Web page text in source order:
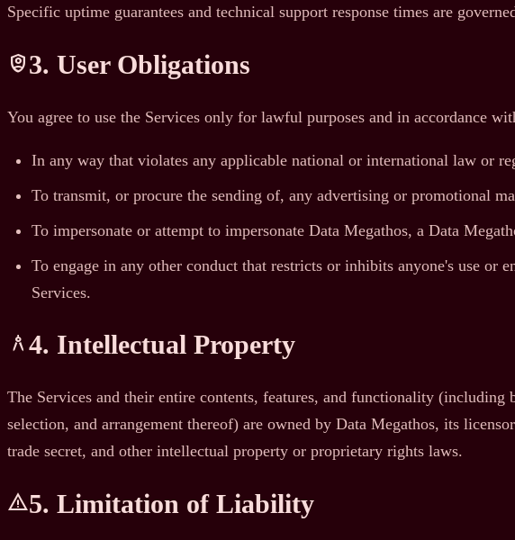
Specific uptime guarantees and technical support response times are
shield_person3. User Obligations
You agree to use the Services only for lawful purposes and in accordance
In any way that violates any applicable national or international law or
To transmit, or procure the sending of, any advertising or promotional
To impersonate or attempt to impersonate Data Megathos, a Data
To engage in any other conduct that restricts or inhibits anyone's use or
Services.
architecture 4. Intellectual Property
The Services and their entire contents, features, and functionality
selection, and arrangement thereof) are owned by Data Megathos, its
trade secret, and other intellectual property or proprietary rights laws.
warning5. Limitation of Liability